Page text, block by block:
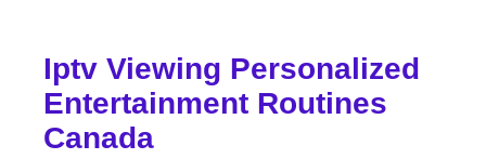
Iptv Viewing Personalized
Entertainment Routines
Canada